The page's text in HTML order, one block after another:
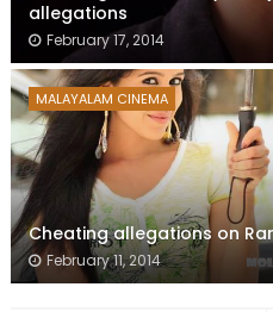
allegations
February 17, 2014
MALAYALAM CINEMA
Cheating allegations on
February 11, 2014